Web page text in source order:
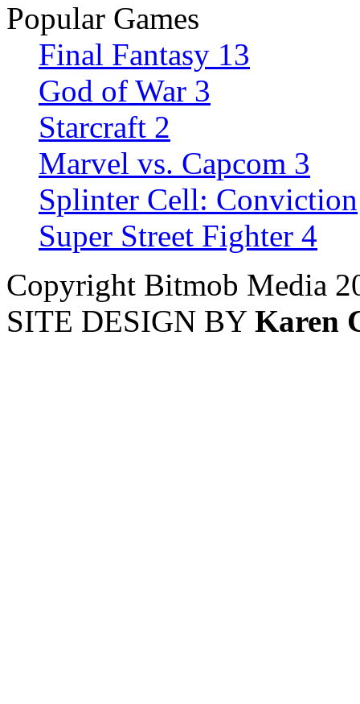
Popular Games
Final Fantasy 13
God of War 3
Starcraft 2
Marvel vs. Capcom 3
Splinter Cell: Conviction
Super Street Fighter 4
Copyright Bitmob Media
SITE DESIGN BY Karen